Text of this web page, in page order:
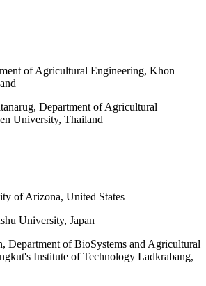
of Agricultural Engineering, Khon
Department of Agricultural
University, Thailand
of Arizona, United States
University, Japan
Department of BioSystems and Agricultural
Institute of Technology Ladkrabang,